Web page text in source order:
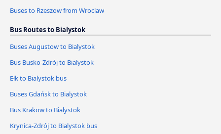
Buses to Rzeszow from Wroclaw
Bus Routes to Bialystok
Buses Augustow to Bialystok
Bus Busko-Zdrój to Bialystok
Ełk to Bialystok bus
Buses Gdańsk to Bialystok
Bus Krakow to Bialystok
Krynica-Zdrój to Bialystok bus